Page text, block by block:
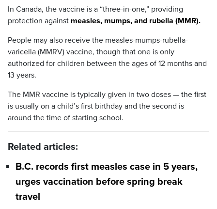
In Canada, the vaccine is a “three-in-one,” providing
protection against measles, mumps, and rubella (MMR).
People may also receive the measles-mumps-rubella-
varicella (MMRV) vaccine, though that one is only
authorized for children between the ages of 12 months and
13 years.
The MMR vaccine is typically given in two doses — the first
is usually on a child’s first birthday and the second is
around the time of starting school.
Related articles:
B.C. records first measles case in 5 years,
urges vaccination before spring break
travel